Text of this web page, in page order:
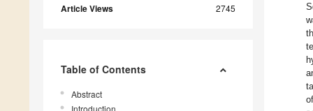
Article Views 2745
Table of Contents
Abstract
Introduction